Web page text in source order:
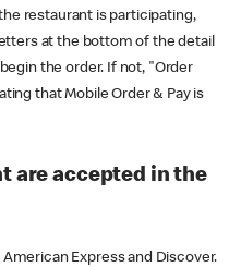
restaurant is participating,
at the bottom of the detail
the order. If not, "Order
that Mobile Order & Pay is
are accepted in the
Express and Discover.